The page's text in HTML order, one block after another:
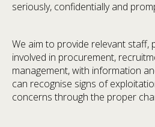
seriously, confidentially and
We aim to provide relevant staff,
involved in procurement,
management, with information
can recognise signs of
concerns through the proper